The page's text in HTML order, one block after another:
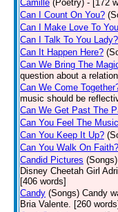
Camille (Poetry) - [172
Can I Count On You?
Can I Make Love To
Can I Talk To You Lady?
Can It Happen Here?
Can We Bring The
question about a
Can We Come
music should be
Can We Get Past The
Can You Feel The
Can You Keep It Up?
Can You Walk On Faith?
Candid Pictures (Songs)
Disney Cheetah Girl
[406 words]
Candy (Songs) Candy
Bria Valente. [260